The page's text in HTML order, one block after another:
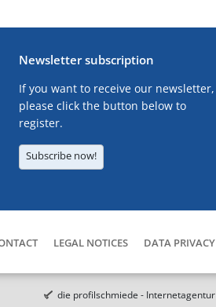
Newsletter subscription
If you want to receive our newsletter,
please click the button below to
register.
Subscribe now!
LEGAL NOTICES DATA PRIVACY
die profilschmiede - Internetagentur